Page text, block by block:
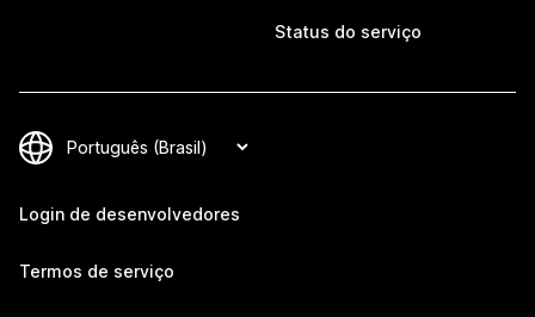
Status do serviço
Login de desenvolvedores
Termos de serviço